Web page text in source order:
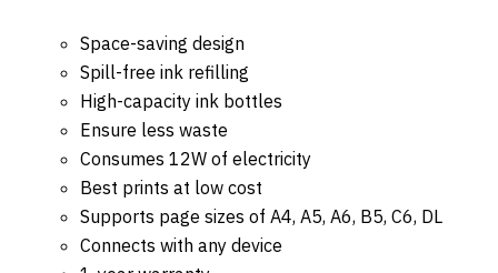
Space-saving design
Spill-free ink refilling
High-capacity ink bottles
Ensure less waste
Consumes 12W of electricity
Best prints at low cost
Supports page sizes of A4, A5, A6, B5, C6, DL
Connects with any device